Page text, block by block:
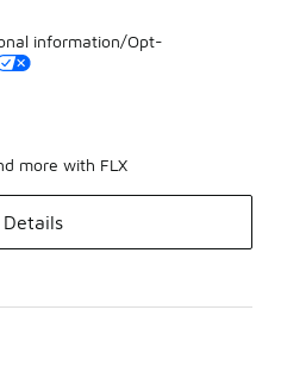
information/Opt-
more with FLX
Details